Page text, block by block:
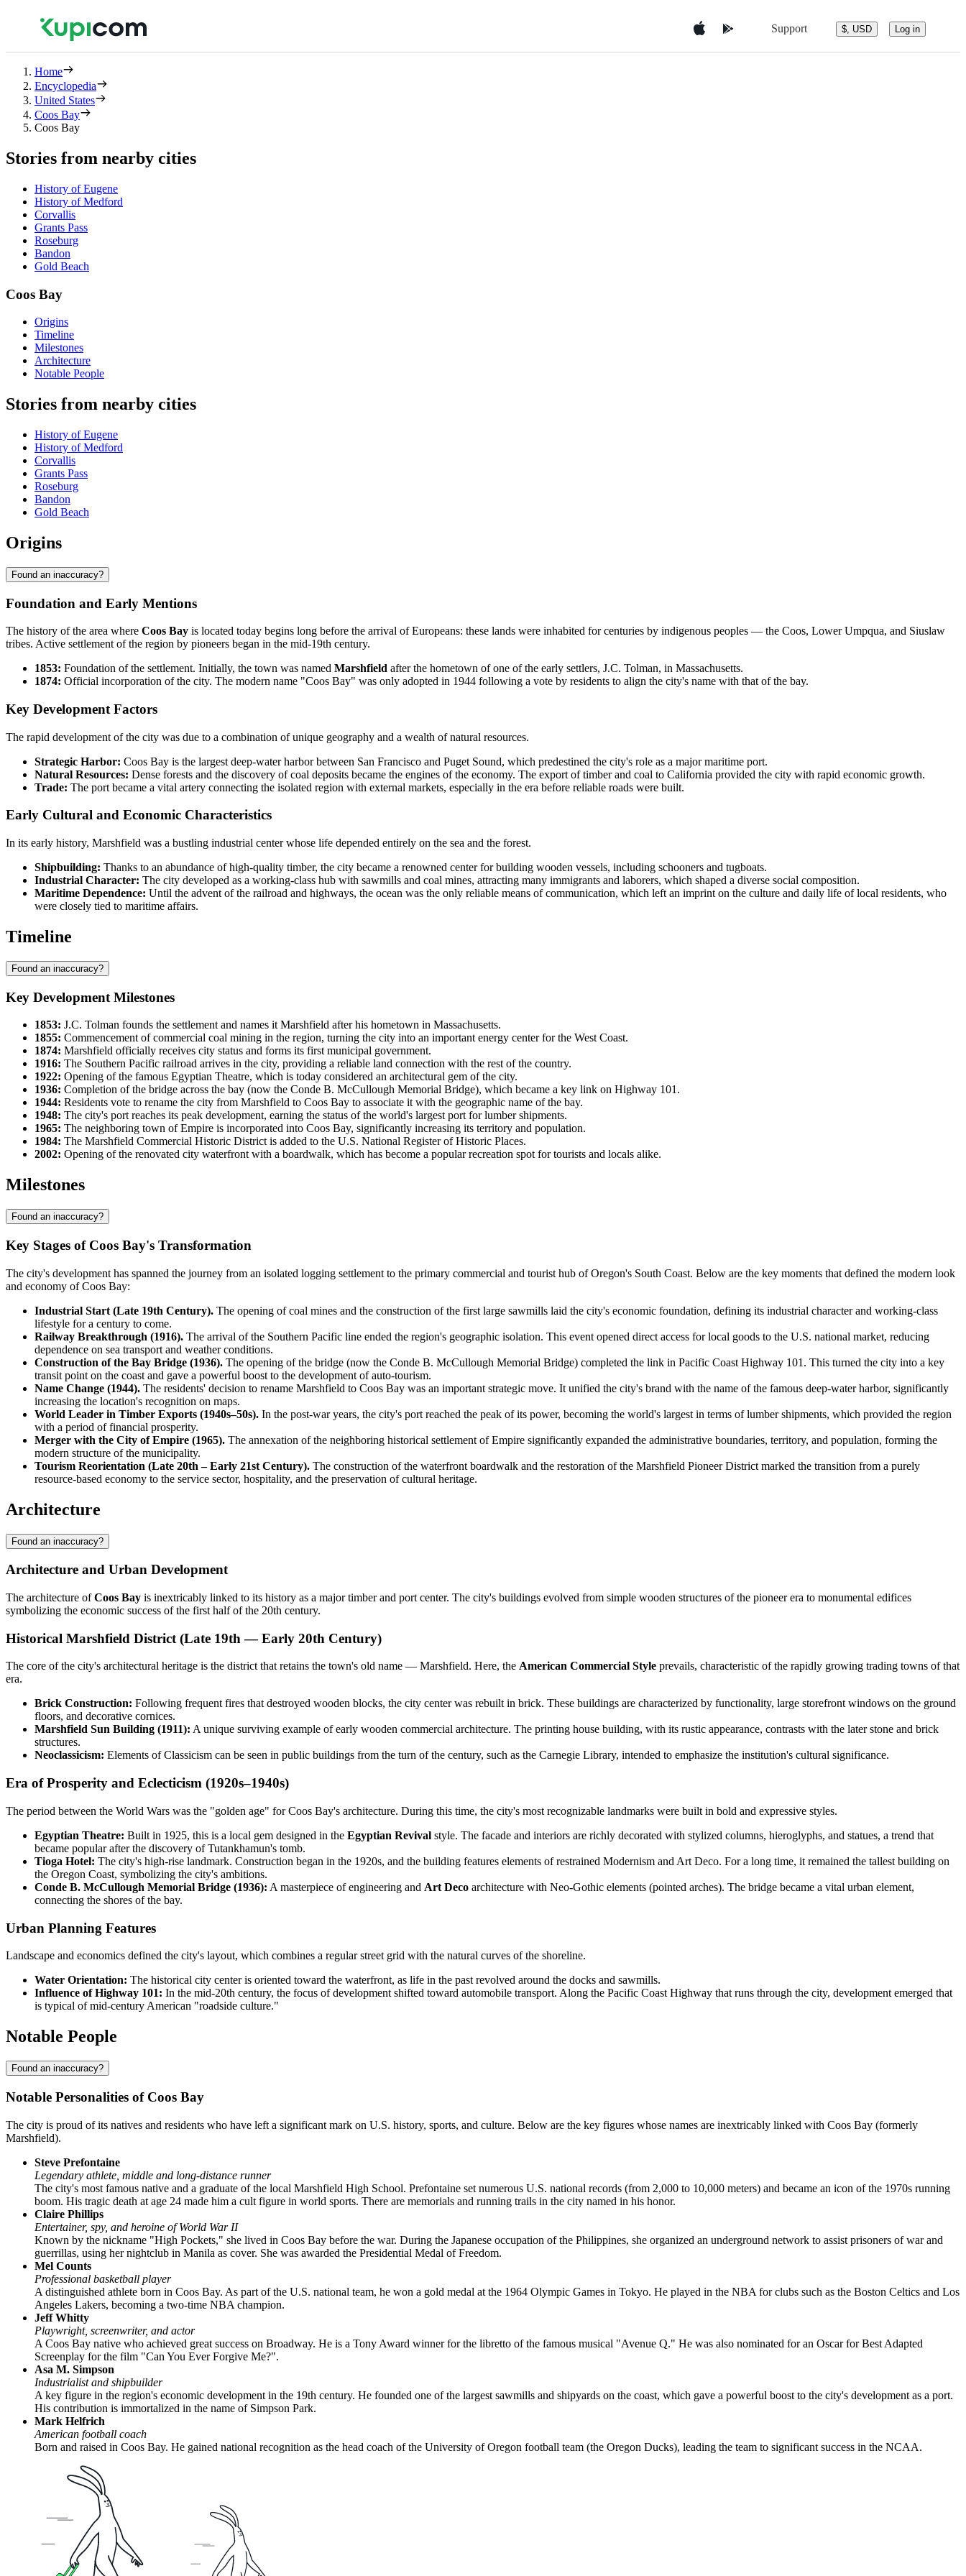
Support $, USD Log in
Home
Encyclopedia
United States
Coos Bay
Coos Bay
Stories from nearby cities
History of Eugene
History of Medford
Corvallis
Grants Pass
Roseburg
Bandon
Gold Beach
Coos Bay
Origins
Timeline
Milestones
Architecture
Notable People
Stories from nearby cities
History of Eugene
History of Medford
Corvallis
Grants Pass
Roseburg
Bandon
Gold Beach
Origins
Found an inaccuracy?
Foundation and Early Mentions
The history of the area where Coos Bay is located today begins long before the arrival of Europeans: these lands were inhabited for centuries by indigenous peoples — the Coos, Lower Umpqua, and Siuslaw
tribes. Active settlement of the region by pioneers began in the mid-19th century.
1853: Foundation of the settlement. Initially, the town was named Marshfield after the hometown of one of the early settlers, J.C. Tolman, in Massachusetts.
1874: Official incorporation of the city. The modern name "Coos Bay" was only adopted in 1944 following a vote by residents to align the city's name with that of the bay.
Key Development Factors
The rapid development of the city was due to a combination of unique geography and a wealth of natural resources.
Strategic Harbor: Coos Bay is the largest deep-water harbor between San Francisco and Puget Sound, which predestined the city's role as a major maritime port.
Natural Resources: Dense forests and the discovery of coal deposits became the engines of the economy. The export of timber and coal to California provided the city with rapid economic growth.
Trade: The port became a vital artery connecting the isolated region with external markets, especially in the era before reliable roads were built.
Early Cultural and Economic Characteristics
In its early history, Marshfield was a bustling industrial center whose life depended entirely on the sea and the forest.
Shipbuilding: Thanks to an abundance of high-quality timber, the city became a renowned center for building wooden vessels, including schooners and tugboats.
Industrial Character: The city developed as a working-class hub with sawmills and coal mines, attracting many immigrants and laborers, which shaped a diverse social composition.
Maritime Dependence: Until the advent of the railroad and highways, the ocean was the only reliable means of communication, which left an imprint on the culture and daily life of local residents, who
were closely tied to maritime affairs.
Timeline
Found an inaccuracy?
Key Development Milestones
1853: J.C. Tolman founds the settlement and names it Marshfield after his hometown in Massachusetts.
1855: Commencement of commercial coal mining in the region, turning the city into an important energy center for the West Coast.
1874: Marshfield officially receives city status and forms its first municipal government.
1916: The Southern Pacific railroad arrives in the city, providing a reliable land connection with the rest of the country.
1922: Opening of the famous Egyptian Theatre, which is today considered an architectural gem of the city.
1936: Completion of the bridge across the bay (now the Conde B. McCullough Memorial Bridge), which became a key link on Highway 101.
1944: Residents vote to rename the city from Marshfield to Coos Bay to associate it with the geographic name of the bay.
1948: The city's port reaches its peak development, earning the status of the world's largest port for lumber shipments.
1965: The neighboring town of Empire is incorporated into Coos Bay, significantly increasing its territory and population.
1984: The Marshfield Commercial Historic District is added to the U.S. National Register of Historic Places.
2002: Opening of the renovated city waterfront with a boardwalk, which has become a popular recreation spot for tourists and locals alike.
Milestones
Found an inaccuracy?
Key Stages of Coos Bay's Transformation
The city's development has spanned the journey from an isolated logging settlement to the primary commercial and tourist hub of Oregon's South Coast. Below are the key moments that defined the modern look
and economy of Coos Bay:
Industrial Start (Late 19th Century). The opening of coal mines and the construction of the first large sawmills laid the city's economic foundation, defining its industrial character and working-class
lifestyle for a century to come.
Railway Breakthrough (1916). The arrival of the Southern Pacific line ended the region's geographic isolation. This event opened direct access for local goods to the U.S. national market, reducing
dependence on sea transport and weather conditions.
Construction of the Bay Bridge (1936). The opening of the bridge (now the Conde B. McCullough Memorial Bridge) completed the link in Pacific Coast Highway 101. This turned the city into a key
transit point on the coast and gave a powerful boost to the development of auto-tourism.
Name Change (1944). The residents' decision to rename Marshfield to Coos Bay was an important strategic move. It unified the city's brand with the name of the famous deep-water harbor, significantly
increasing the location's recognition on maps.
World Leader in Timber Exports (1940s–50s). In the post-war years, the city's port reached the peak of its power, becoming the world's largest in terms of lumber shipments, which provided the region
with a period of financial prosperity.
Merger with the City of Empire (1965). The annexation of the neighboring historical settlement of Empire significantly expanded the administrative boundaries, territory, and population, forming the
modern structure of the municipality.
Tourism Reorientation (Late 20th – Early 21st Century). The construction of the waterfront boardwalk and the restoration of the Marshfield Pioneer District marked the transition from a purely
resource-based economy to the service sector, hospitality, and the preservation of cultural heritage.
Architecture
Found an inaccuracy?
Architecture and Urban Development
The architecture ofCoos Bay is inextricably linked to its history as a major timber and port center. The city's buildings evolved from simple wooden structures of the pioneer era to monumental edifices
symbolizing the economic success of the first half of the 20th century.
Historical Marshfield District (Late 19th — Early 20th Century)
The core of the city's architectural heritage is the district that retains the town's old name — Marshfield. Here, the American Commercial Style prevails, characteristic of the rapidly growing trading towns of that
era.
Brick Construction: Following frequent fires that destroyed wooden blocks, the city center was rebuilt in brick. These buildings are characterized by functionality, large storefront windows on the ground
floors, and decorative cornices.
Marshfield Sun Building (1911): A unique surviving example of early wooden commercial architecture. The printing house building, with its rustic appearance, contrasts with the later stone and brick
structures.
Neoclassicism: Elements of Classicism can be seen in public buildings from the turn of the century, such as the Carnegie Library, intended to emphasize the institution's cultural significance.
Era of Prosperity and Eclecticism (1920s–1940s)
The period between the World Wars was the "golden age" for Coos Bay's architecture. During this time, the city's most recognizable landmarks were built in bold and expressive styles.
Egyptian Theatre: Built in 1925, this is a local gem designed in the Egyptian Revival style. The facade and interiors are richly decorated with stylized columns, hieroglyphs, and statues, a trend that
became popular after the discovery of Tutankhamun's tomb.
Tioga Hotel: The city's high-rise landmark. Construction began in the 1920s, and the building features elements of restrained Modernism and Art Deco. For a long time, it remained the tallest building on
the Oregon Coast, symbolizing the city's ambitions.
Conde B. McCullough Memorial Bridge (1936): A masterpiece of engineering and Art Deco architecture with Neo-Gothic elements (pointed arches). The bridge became a vital urban element,
connecting the shores of the bay.
Urban Planning Features
Landscape and economics defined the city's layout, which combines a regular street grid with the natural curves of the shoreline.
Water Orientation: The historical city center is oriented toward the waterfront, as life in the past revolved around the docks and sawmills.
Influence of Highway 101: In the mid-20th century, the focus of development shifted toward automobile transport. Along the Pacific Coast Highway that runs through the city, development emerged that
is typical of mid-century American "roadside culture."
Notable People
Found an inaccuracy?
Notable Personalities of Coos Bay
The city is proud of its natives and residents who have left a significant mark on U.S. history, sports, and culture. Below are the key figures whose names are inextricably linked with Coos Bay (formerly
Marshfield).
Steve Prefontaine
Legendary athlete, middle and long-distance runner
The city's most famous native and a graduate of the local Marshfield High School. Prefontaine set numerous U.S. national records (from 2,000 to 10,000 meters) and became an icon of the 1970s running
boom. His tragic death at age 24 made him a cult figure in world sports. There are memorials and running trails in the city named in his honor.
Claire Phillips
Entertainer, spy, and heroine of World War II
Known by the nickname "High Pockets," she lived in Coos Bay before the war. During the Japanese occupation of the Philippines, she organized an underground network to assist prisoners of war and
guerrillas, using her nightclub in Manila as cover. She was awarded the Presidential Medal of Freedom.
Mel Counts
Professional basketball player
A distinguished athlete born in Coos Bay. As part of the U.S. national team, he won a gold medal at the 1964 Olympic Games in Tokyo. He played in the NBA for clubs such as the Boston Celtics and Los
Angeles Lakers, becoming a two-time NBA champion.
Jeff Whitty
Playwright, screenwriter, and actor
A Coos Bay native who achieved great success on Broadway. He is a Tony Award winner for the libretto of the famous musical "Avenue Q." He was also nominated for an Oscar for Best Adapted
Screenplay for the film "Can You Ever Forgive Me?".
Asa M. Simpson
Industrialist and shipbuilder
A key figure in the region's economic development in the 19th century. He founded one of the largest sawmills and shipyards on the coast, which gave a powerful boost to the city's development as a port.
His contribution is immortalized in the name of Simpson Park.
Mark Helfrich
American football coach
Born and raised in Coos Bay. He gained national recognition as the head coach of the University of Oregon football team (the Oregon Ducks), leading the team to significant success in the NCAA.